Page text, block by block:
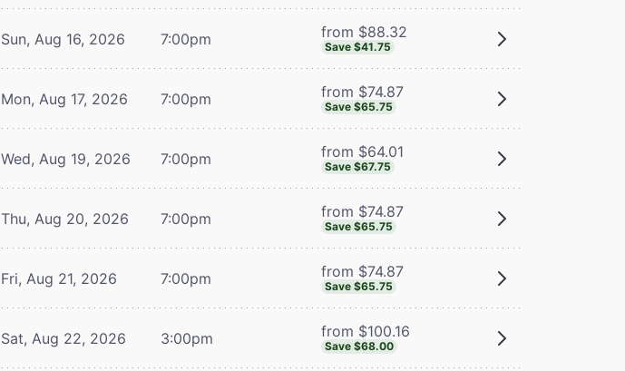
Sun, Aug 16, 2026 7:00pm from $88.32
Save $41.75
Mon, Aug 17, 2026 7:00pm from $74.87
Save $65.75
Wed, Aug 19, 2026 7:00pm from $64.01
Save $67.75
Thu, Aug 20, 2026 7:00pm from $74.87
Save $65.75
Fri, Aug 21, 2026 7:00pm from $74.87
Save $65.75
Sat, Aug 22, 2026 3:00pm from $100.16
Save $68.00